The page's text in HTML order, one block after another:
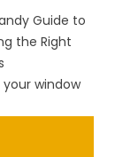
Guide to
the Right
window